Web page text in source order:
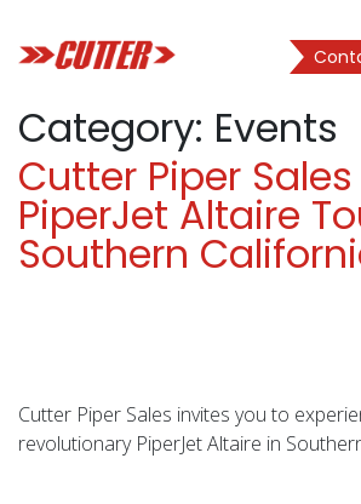
Category: Events
Cutter Piper
PiperJet Altaire
Southern
Cutter Piper Sales invites you to
revolutionary PiperJet Altaire in